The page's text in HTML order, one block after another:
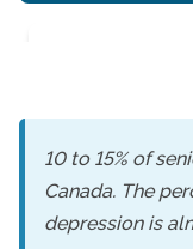
10 to 15% of
Canada. The
depression is